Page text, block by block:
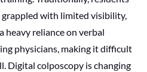
grappled with limited visibility,
heavy reliance on verbal
physicians, making it difficult
Digital colposcopy is changing